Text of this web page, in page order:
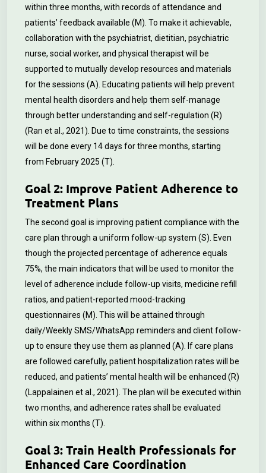
within three months, with records of attendance and
patients’ feedback available (M). To make it achievable,
collaboration with the psychiatrist, dietitian, psychiatric
nurse, social worker, and physical therapist will be
supported to mutually develop resources and materials
for the sessions (A). Educating patients will help prevent
mental health disorders and help them self-manage
through better understanding and self-regulation (R)
(Ran et al., 2021). Due to time constraints, the sessions
will be done every 14 days for three months, starting
from February 2025 (T).
Goal 2: Improve Patient Adherence to
Treatment Plans
The second goal is improving patient compliance with the
care plan through a uniform follow-up system (S). Even
though the projected percentage of adherence equals
75%, the main indicators that will be used to monitor the
level of adherence include follow-up visits, medicine refill
ratios, and patient-reported mood-tracking
questionnaires (M). This will be attained through
daily/Weekly SMS/WhatsApp reminders and client follow-
up to ensure they use them as planned (A). If care plans
are followed carefully, patient hospitalization rates will be
reduced, and patients’ mental health will be enhanced (R)
(Lappalainen et al., 2021). The plan will be executed within
two months, and adherence rates shall be evaluated
within six months (T).
Goal 3: Train Health Professionals for
Enhanced Care Coordination